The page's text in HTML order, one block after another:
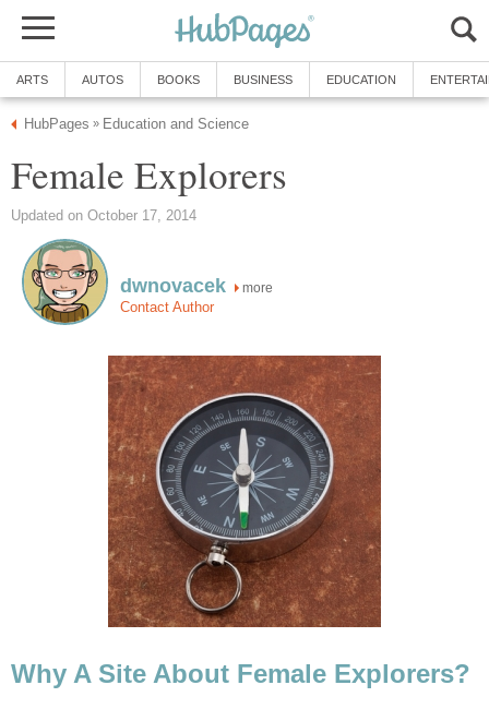
ARTS AUTOS BOOKS BUSINESS EDUCATION
HubPages » Education and Science
Female Explorers
Updated on October 17, 2014
dwnovacek more
Contact Author
Why A Site About Female Explorers?